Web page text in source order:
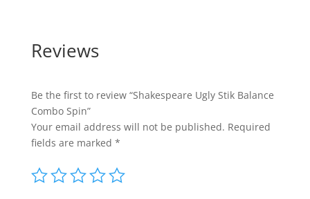
Reviews
Be the first to review “Shakespeare Ugly Stik Balance
Combo Spin”
Your email address will not be published. Required
fields are marked *